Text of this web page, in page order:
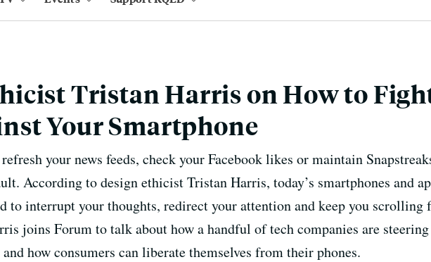
Tristan Harris on How to
Your Smartphone
your news feeds, check your Facebook likes or maintain
According to design ethicist Tristan Harris, today’s smartphones and
to interrupt your thoughts, redirect your attention and keep you scrolling
joins Forum to talk about how a handful of tech companies are
how consumers can liberate themselves from their phones.